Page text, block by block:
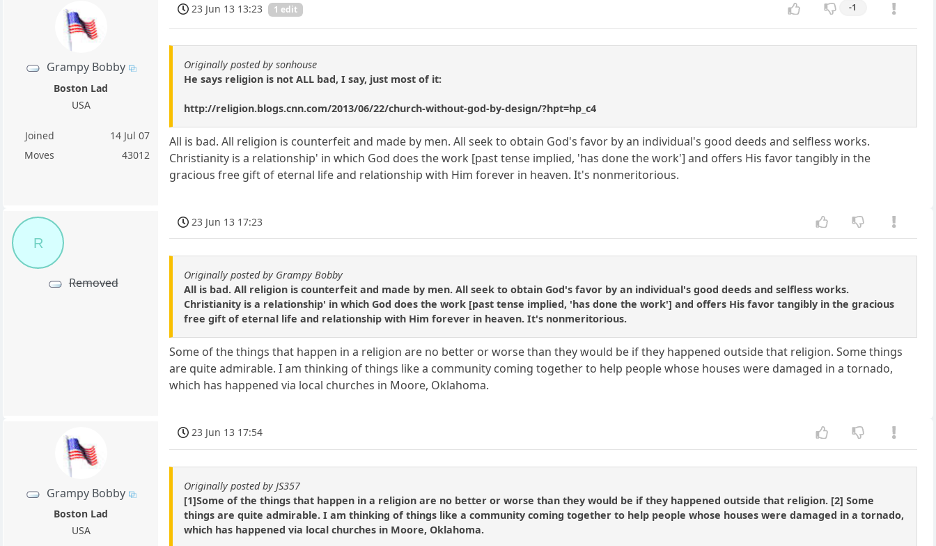
Grampy Bobby
Boston Lad
USA
Joined
14 Jul 07
Moves
43012
23 Jun 13 13:23 1 edit -1
Originally posted by sonhouse
He says religion is not ALL bad, I say, just most of it:
http://religion.blogs.cnn.com/2013/06/22/church-without-god-by-design/?hpt=hp_c4
All is bad. All religion is counterfeit and made by men. All seek to obtain God's favor by an individual's good deeds and selfless works.
Christianity is a relationship' in which God does the work [past tense implied, 'has done the work'] and offers His favor tangibly in the
gracious free gift of eternal life and relationship with Him forever in heaven. It's nonmeritorious.
R
Removed
23 Jun 13 17:23
Originally posted by Grampy Bobby
All is bad. All religion is counterfeit and made by men. All seek to obtain God's favor by an individual's good deeds and selfless works.
Christianity is a relationship' in which God does the work [past tense implied, 'has done the work'] and offers His favor tangibly in the gracious
free gift of eternal life and relationship with Him forever in heaven. It's nonmeritorious.
Some of the things that happen in a religion are no better or worse than they would be if they happened outside that religion. Some things
are quite admirable. I am thinking of things like a community coming together to help people whose houses were damaged in a tornado,
which has happened via local churches in Moore, Oklahoma.
Grampy Bobby
Boston Lad
USA
23 Jun 13 17:54
Originally posted by JS357
[1]Some of the things that happen in a religion are no better or worse than they would be if they happened outside that religion. [2] Some
things are quite admirable. I am thinking of things like a community coming together to help people whose houses were damaged in a tornado,
which has happened via local churches in Moore, Oklahoma.